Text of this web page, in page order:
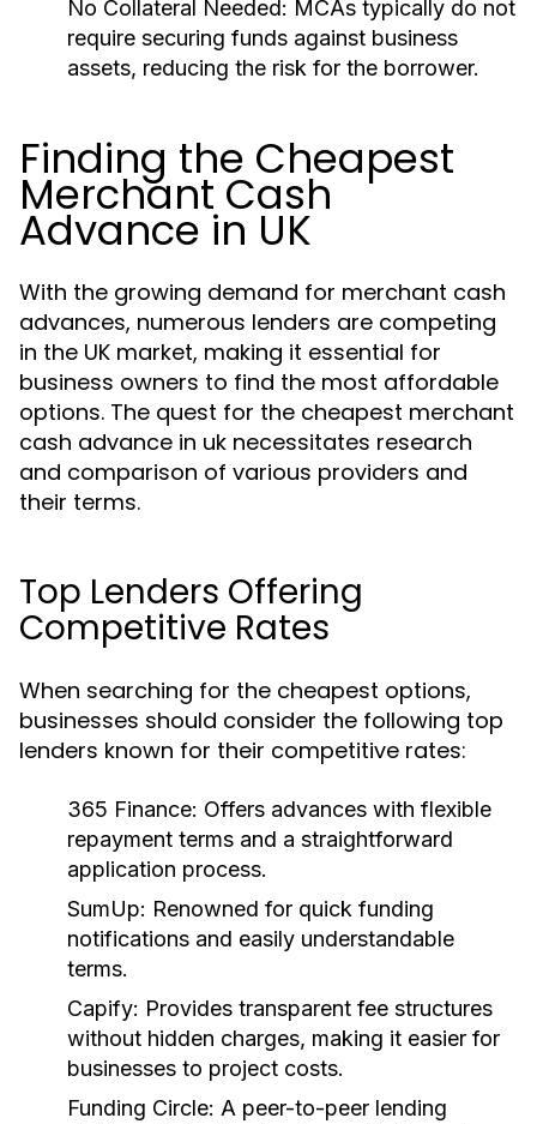
No Collateral Needed: MCAs typically do not
require securing funds against business
assets, reducing the risk for the borrower.
Finding the Cheapest
Merchant Cash
Advance in UK
With the growing demand for merchant cash
advances, numerous lenders are competing
in the UK market, making it essential for
business owners to find the most affordable
options. The quest for the cheapest merchant
cash advance in uk necessitates research
and comparison of various providers and
their terms.
Top Lenders Offering
Competitive Rates
When searching for the cheapest options,
businesses should consider the following top
lenders known for their competitive rates:
365 Finance: Offers advances with flexible
repayment terms and a straightforward
application process.
SumUp: Renowned for quick funding
notifications and easily understandable
terms.
Capify: Provides transparent fee structures
without hidden charges, making it easier for
businesses to project costs.
Funding Circle: A peer-to-peer lending